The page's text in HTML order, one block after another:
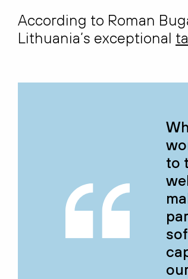
According to Roman
Lithuania’s exceptional
to